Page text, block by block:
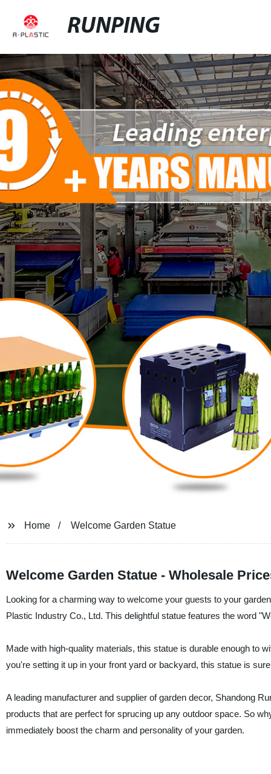
RUNPING
Home Welcome Garden Statue
Welcome Garden Statue - Wholesale
Looking for a charming way to welcome your guests to your
Plastic Industry Co., Ltd. This delightful statue features the word
Made with high-quality materials, this statue is durable enough to
you're setting it up in your front yard or backyard, this statue is
A leading manufacturer and supplier of garden decor, Shandong
products that are perfect for sprucing up any outdoor space. So
immediately boost the charm and personality of your garden.